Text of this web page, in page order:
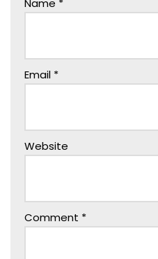
Name *
Email *
Website
Comment *